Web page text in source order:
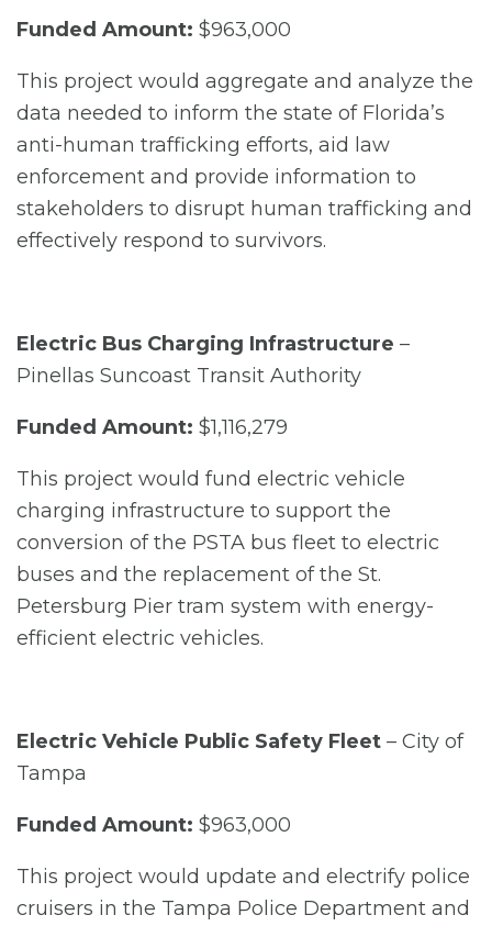
Funded Amount: $963,000
This project would aggregate and analyze the
data needed to inform the state of Florida’s
anti-human trafficking efforts, aid law
enforcement and provide information to
stakeholders to disrupt human trafficking and
effectively respond to survivors.
Electric Bus Charging Infrastructure –
Pinellas Suncoast Transit Authority
Funded Amount: $1,116,279
This project would fund electric vehicle
charging infrastructure to support the
conversion of the PSTA bus fleet to electric
buses and the replacement of the St.
Petersburg Pier tram system with energy-
efficient electric vehicles.
Electric Vehicle Public Safety Fleet – City of
Tampa
Funded Amount: $963,000
This project would update and electrify police
cruisers in the Tampa Police Department and